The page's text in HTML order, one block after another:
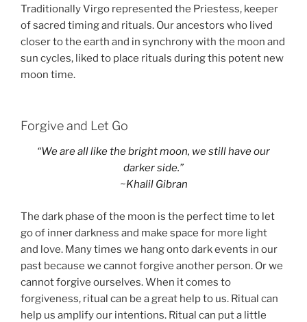
Traditionally Virgo represented the Priestess, keeper
of sacred timing and rituals. Our ancestors who lived
closer to the earth and in synchrony with the moon and
sun cycles, liked to place rituals during this potent new
moon time.
Forgive and Let Go
“We are all like the bright moon, we still have our
darker side.”
~Khalil Gibran
The dark phase of the moon is the perfect time to let
go of inner darkness and make space for more light
and love. Many times we hang onto dark events in our
past because we cannot forgive another person. Or we
cannot forgive ourselves. When it comes to
forgiveness, ritual can be a great help to us. Ritual can
help us amplify our intentions. Ritual can put a little